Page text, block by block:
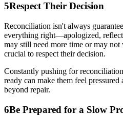
5Respect Their Decision
Reconciliation isn't always
everything right—apologized,
may still need more time or may
crucial to respect their decision.
Constantly pushing for
ready can make them feel
beyond repair.
6Be Prepared for a Slow